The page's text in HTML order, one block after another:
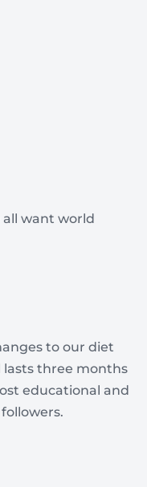
all want world
to our diet
lasts three months
educational and